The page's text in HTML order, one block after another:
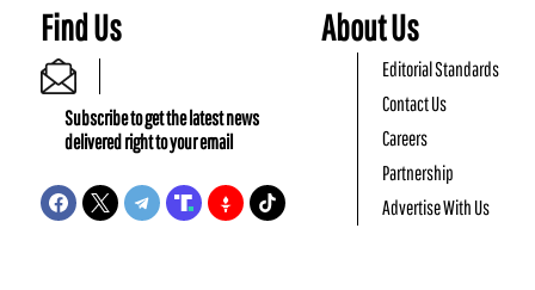
Find Us
Subscribe to get the latest news
delivered right to your email
About Us
Editorial Standards
Contact Us
Careers
Partnership
Advertise With Us